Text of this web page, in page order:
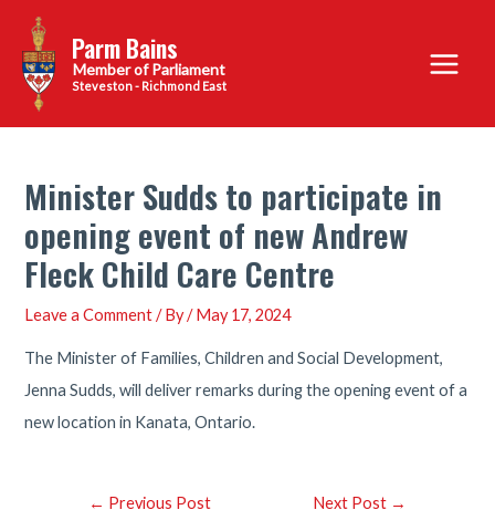
content
Parm Bains
Steveston - Richmond East
Main
Menu
Minister Sudds to participate in
opening event of new Andrew
Fleck Child Care Centre
Leave a Comment / By/May 17, 2024
The Minister of Families, Children and Social Development,
Jenna Sudds, will deliver remarks during the opening event of a
new location in Kanata, Ontario.
Post← Previous Post Next Post →